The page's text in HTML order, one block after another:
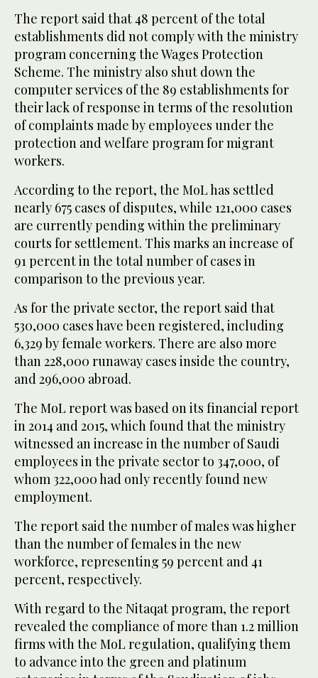
The report said that 48 percent of the total
establishments did not comply with the ministry
program concerning the Wages Protection
Scheme. The ministry also shut down the
computer services of the 89 establishments for
their lack of response in terms of the resolution
of complaints made by employees under the
protection and welfare program for migrant
workers.
According to the report, the MoL has settled
nearly 675 cases of disputes, while 121,000 cases
are currently pending within the preliminary
courts for settlement. This marks an increase of
91 percent in the total number of cases in
comparison to the previous year.
As for the private sector, the report said that
530,000 cases have been registered, including
6,329 by female workers. There are also more
than 228,000 runaway cases inside the country,
and 296,000 abroad.
The MoL report was based on its financial report
in 2014 and 2015, which found that the ministry
witnessed an increase in the number of Saudi
employees in the private sector to 347,000, of
whom 322,000 had only recently found new
employment.
The report said the number of males was higher
than the number of females in the new
workforce, representing 59 percent and 41
percent, respectively.
With regard to the Nitaqat program, the report
revealed the compliance of more than 1.2 million
firms with the MoL regulation, qualifying them
to advance into the green and platinum